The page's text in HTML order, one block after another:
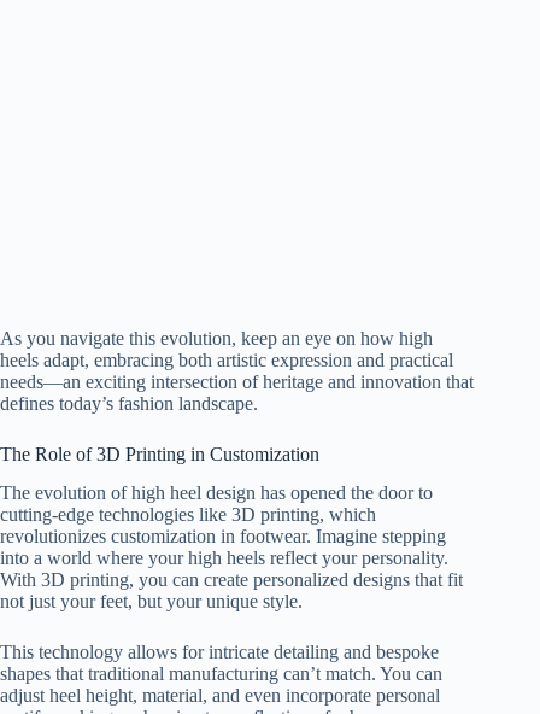
As you navigate this evolution, keep an eye on how high
heels adapt, embracing both artistic expression and practical
needs—an exciting intersection of heritage and innovation that
defines today’s fashion landscape.
The Role of 3D Printing in Customization
The evolution of high heel design has opened the door to
cutting-edge technologies like 3D printing, which
revolutionizes customization in footwear. Imagine stepping
into a world where your high heels reflect your personality.
With 3D printing, you can create personalized designs that fit
not just your feet, but your unique style.
This technology allows for intricate detailing and bespoke
shapes that traditional manufacturing can’t match. You can
adjust heel height, material, and even incorporate personal